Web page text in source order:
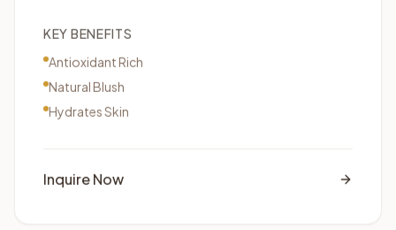
KEY BENEFITS
Antioxidant Rich
Natural Blush
Hydrates Skin
Inquire Now